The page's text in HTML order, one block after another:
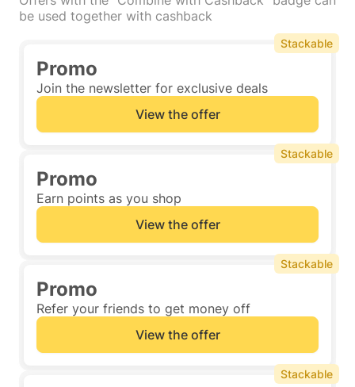
be used together with cashback
Promo
Join the newsletter for exclusive deals
View the offer
Stackable
Promo
Earn points as you shop
View the offer
Stackable
Promo
Refer your friends to get money off
View the offer
Stackable
Stackable